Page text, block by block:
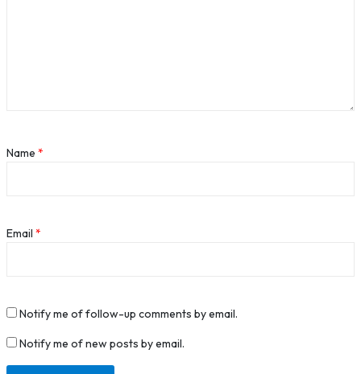
Name *
Email *
Notify me of follow-up comments by email.
Notify me of new posts by email.